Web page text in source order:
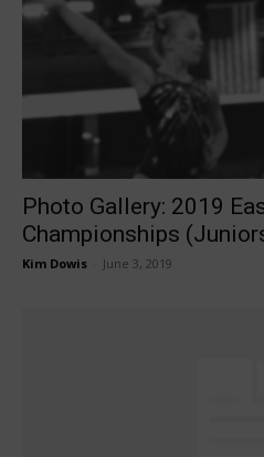
Photo Gallery: 2019
Championships
Kim Dowis June 3, 2019